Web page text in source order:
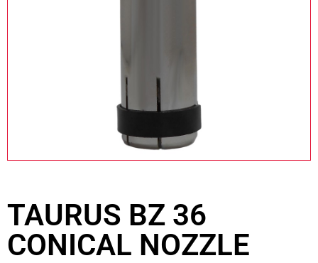
TAURUS BZ 36
CONICAL NOZZLE